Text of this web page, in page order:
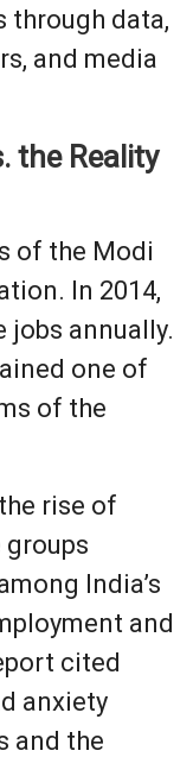
through data,
and media
the Reality
of the Modi
In 2014,
jobs annually.
one of
of the
rise of
India’s
and
cited
anxiety
and the